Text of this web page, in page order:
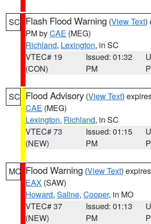
SC Flash Flood Warning (View Text)
PM byCAE (MEG)
Richland, Lexington, in SC
VTEC# 19
(CON)
Issued: 01:32
PM
SC Flood Advisory (View Text)
CAE (MEG)
Lexington, Richland, in SC
VTEC# 73
(NEW)
Issued: 01:15
PM
MO Flood Warning (View Text)
EAX (SAW)
Howard, Saline, Cooper, in MO
VTEC# 37
(NEW)
Issued: 01:13
PM